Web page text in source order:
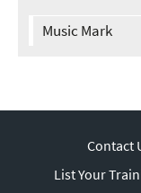
Music Mark
Contact
List Your